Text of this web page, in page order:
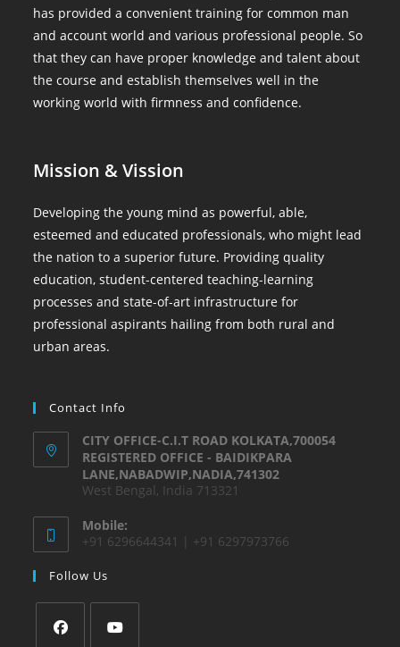
has provided a convenient training for common man
and account world and various professional people. So
that they can have proper knowledge and talent about
the course and establish themselves well in the
working world with firmness and confidence.
Mission & Vission
Developing the young mind as powerful, able,
esteemed and educated professionals, who might lead
the nation to a superior future. Providing quality
education, student-centered teaching-learning
processes and state-of-art infrastructure for
professional aspirants hailing from both rural and
urban areas.
Contact Info
CITY OFFICE-C.I.T ROAD KOLKATA,700054
REGISTERED OFFICE - BAIDIKPARA
LANE,NABADWIP,NADIA,741302
West Bengal, India 713321
Mobile:
+91 6296644341 | +91 6297973766
Follow Us